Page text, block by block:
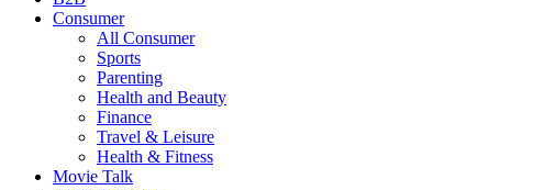
Consumer
All Consumer
Sports
Parenting
Health and Beauty
Finance
Travel & Leisure
Health & Fitness
Movie Talk